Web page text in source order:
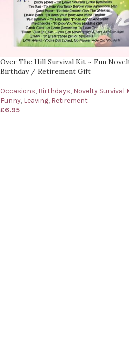
Over The Hill Survival Kit ~ Fun
Birthday / Retirement Gift
Occasions, Birthdays, Novelty Survival
Funny, Leaving, Retirement
£6.95